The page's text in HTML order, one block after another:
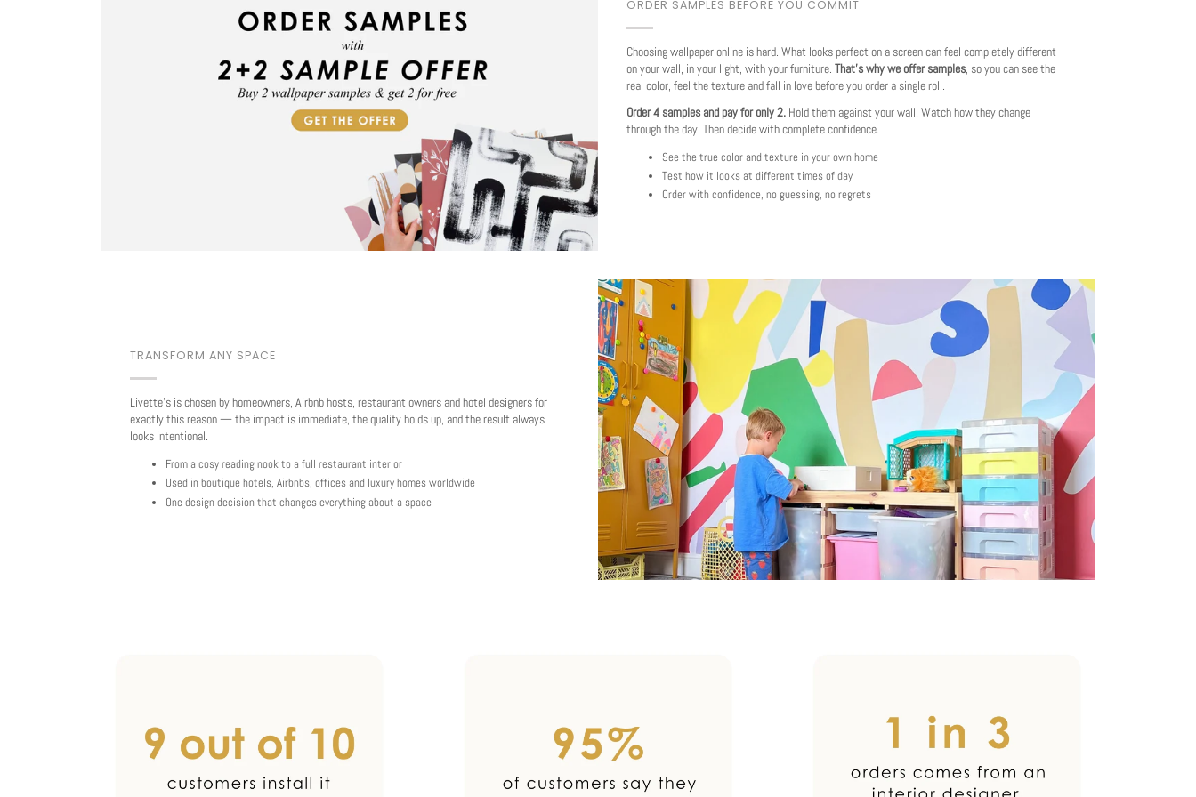
ORDER SAMPLES BEFORE YOU COMMIT
Choosing wallpaper online is hard. What looks perfect on a screen can feel completely different
on your wall, in your light, with your furniture. That's why we offer samples, so you can see the
real color, feel the texture and fall in love before you order a single roll.
Order 4 samples and pay for only 2. Hold them against your wall. Watch how they change
through the day. Then decide with complete confidence.
See the true color and texture in your own home
Test how it looks at different times of day
Order with confidence, no guessing, no regrets
TRANSFORM ANY SPACE
Livette's is chosen by homeowners, Airbnb hosts, restaurant owners and hotel designers for
exactly this reason — the impact is immediate, the quality holds up, and the result always
looks intentional.
From a cosy reading nook to a full restaurant interior
Used in boutique hotels, Airbnbs, offices and luxury homes worldwide
One design decision that changes everything about a space